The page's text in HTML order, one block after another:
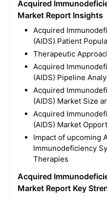
Acquired
Market Report Insights
Acquired
(AIDS) Patient
Therapeutic
Acquired
(AIDS) Pipeline
Acquired
(AIDS) Market Size
Acquired
(AIDS) Market
Impact of upcoming
Immunodeficiency
Therapies
Acquired
Market Report Key